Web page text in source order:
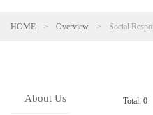
HOME > Overview > Social
About Us Total: 0